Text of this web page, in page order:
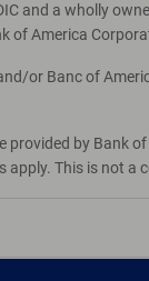
and a wholly
of America
or Banc of
by Bank
This is not